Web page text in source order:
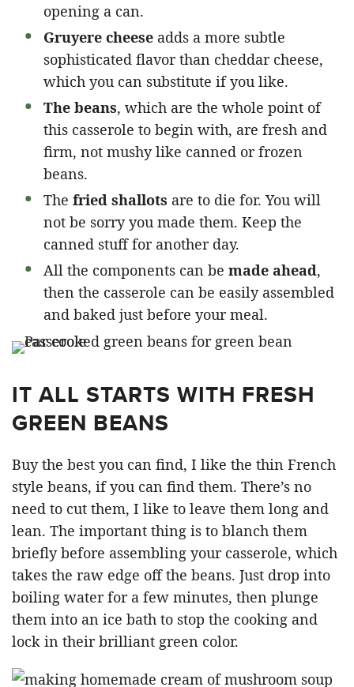
opening a can.
Gruyere cheese adds a more subtle
sophisticated flavor than cheddar cheese,
which you can substitute if you like.
The beans, which are the whole point of
this casserole to begin with, are fresh and
firm, not mushy like canned or frozen
beans.
The fried shallots are to die for. You will
not be sorry you made them. Keep the
canned stuff for another day.
All the components can be made ahead,
then the casserole can be easily assembled
and baked just before your meal.
IT ALL STARTS WITH FRESH
GREEN BEANS
Buy the best you can find, I like the thin French
style beans, if you can find them. There’s no
need to cut them, I like to leave them long and
lean. The important thing is to blanch them
briefly before assembling your casserole, which
takes the raw edge off the beans. Just drop into
boiling water for a few minutes, then plunge
them into an ice bath to stop the cooking and
lock in their brilliant green color.